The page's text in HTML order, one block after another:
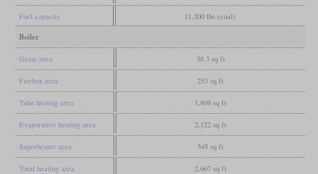
Fuel capacity 11,200 lbs (coal)
Boiler
Grate area 38.3 sq ft
Firebox area 253 sq ft
Tube heating area 1,869 sq ft
Evaporative heating area 2,122 sq ft
Superheater area 545 sq ft
Total heating area 2,667 sq ft